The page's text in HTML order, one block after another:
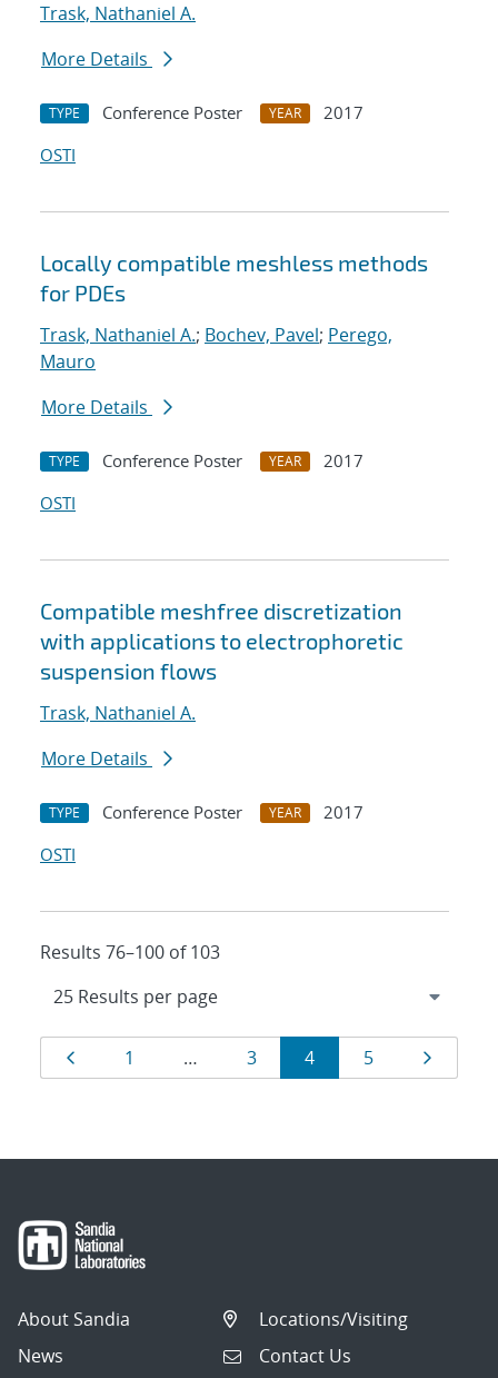
Trask, Nathaniel A.
More Details
TYPE Conference Poster YEAR
2017
OSTI
Locally compatible meshless methods
for PDEs
Trask, Nathaniel A.; Bochev, Pavel; Perego,
Mauro
More Details
TYPE Conference Poster YEAR
2017
OSTI
Compatible meshfree discretization
with applications to electrophoretic
suspension flows
Trask, Nathaniel A.
More Details
TYPE Conference Poster YEAR
2017
OSTI
Results 76–100 of 103
Results
navigation
Page
1 … Page
3 Page
4 Page
5
About Sandia
News
Locations/Visiting
Contact Us